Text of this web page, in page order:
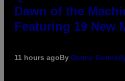
Dawn of the
Featuring 19 New
11 hours agoBy Denny